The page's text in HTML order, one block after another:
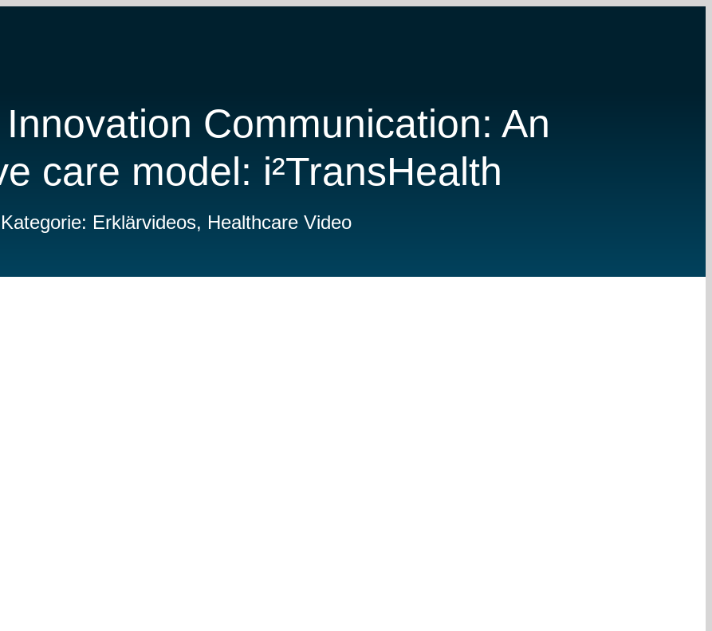
Communication: An
care model: i²TransHealth
Kategorie: Erklärvideos, Healthcare Video